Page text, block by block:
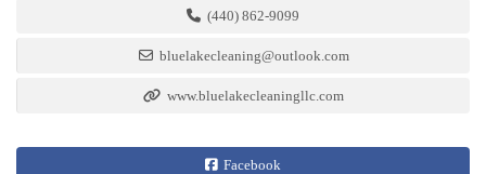
(440) 862-9099
bluelakecleaning@outlook.com
www.bluelakecleaningllc.com
Facebook